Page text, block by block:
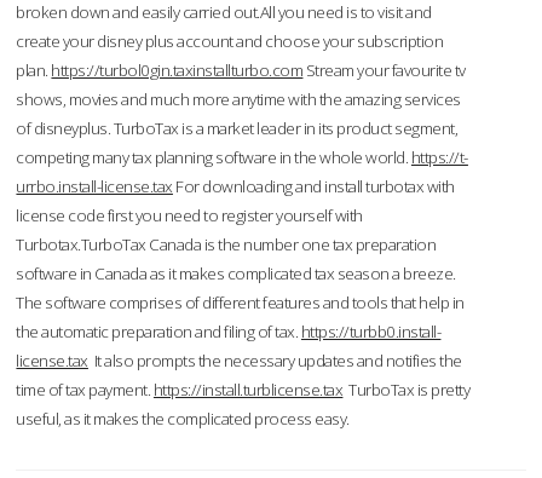
broken down and easily carried out.All you need is to visit and
create your disney plus account and choose your subscription
plan. https://turbol0gin.taxinstallturbo.com Stream your favourite tv
shows, movies and much more anytime with the amazing services
of disneyplus. TurboTax is a market leader in its product segment,
competing many tax planning software in the whole world. https://t-
urrbo.install-license.tax For downloading and install turbotax with
license code first you need to register yourself with
Turbotax.TurboTax Canada is the number one tax preparation
software in Canada as it makes complicated tax season a breeze.
The software comprises of different features and tools that help in
the automatic preparation and filing of tax. https://turbb0.install-
license.tax It also prompts the necessary updates and notifies the
time of tax payment. https://install.turblicense.tax TurboTax is pretty
useful, as it makes the complicated process easy.